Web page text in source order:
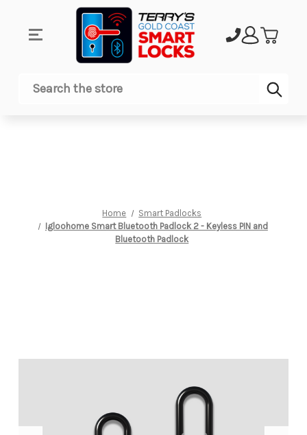
Search
Home
Smart Padlocks
Igloohome Smart Bluetooth Padlock 2 - Keyless PIN and
Bluetooth Padlock